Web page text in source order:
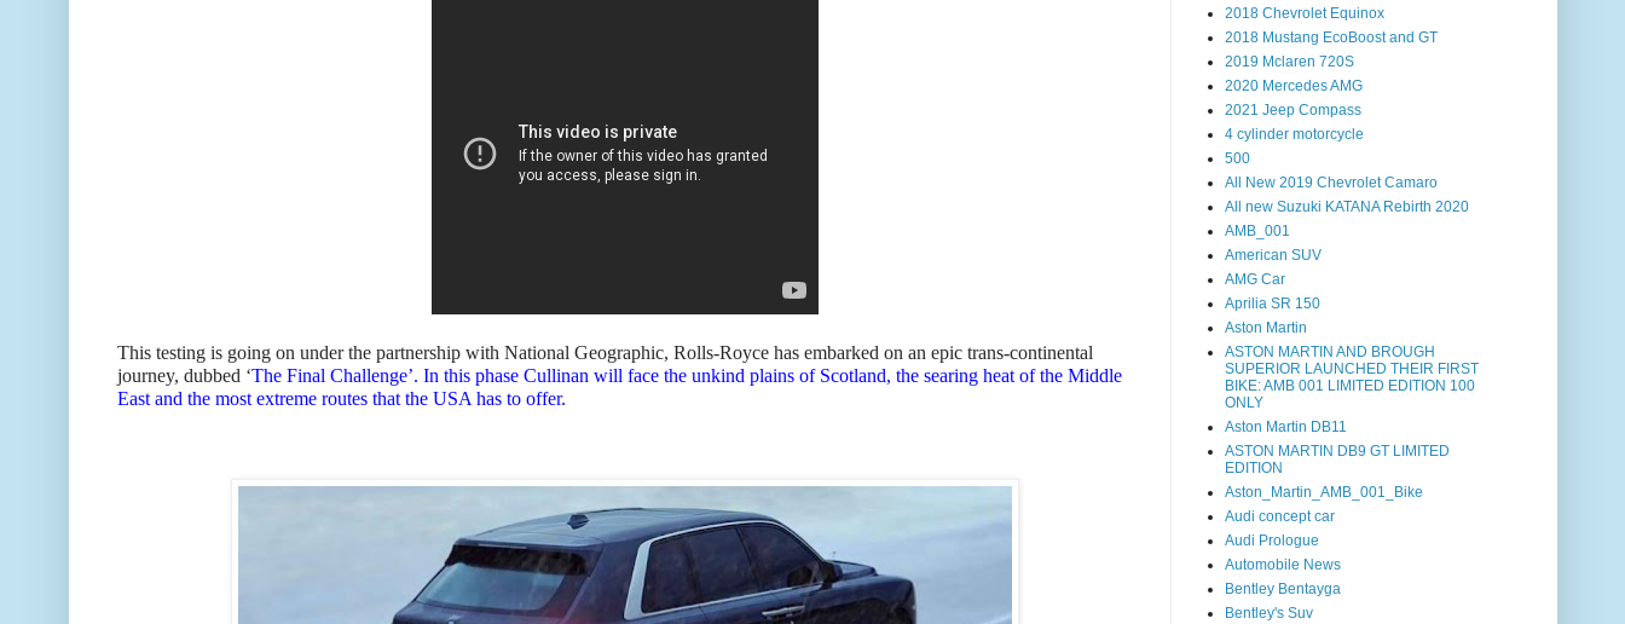
This testing is going on under the partnership with National Geographic, Rolls-Royce has embarked on an epic trans-continental
journey, dubbed ‘The Final Challenge’. In this phase Cullinan will face the unkind plains of Scotland, the searing heat of the Middle
East and the most extreme routes that the USA has to offer.
2018 Chevrolet Equinox
2018 Mustang EcoBoost and GT
2019 Mclaren 720S
2020 Mercedes AMG
2021 Jeep Compass
4 cylinder motorcycle
500
All New 2019 Chevrolet Camaro
All new Suzuki KATANA Rebirth 2020
AMB_001
American SUV
AMG Car
Aprilia SR 150
Aston Martin
ASTON MARTIN AND BROUGH
SUPERIOR LAUNCHED THEIR FIRST
BIKE: AMB 001 LIMITED EDITION 100
ONLY
Aston Martin DB11
ASTON MARTIN DB9 GT LIMITED
EDITION
Aston_Martin_AMB_001_Bike
Audi concept car
Audi Prologue
Automobile News
Bentley Bentayga
Bentley's Suv